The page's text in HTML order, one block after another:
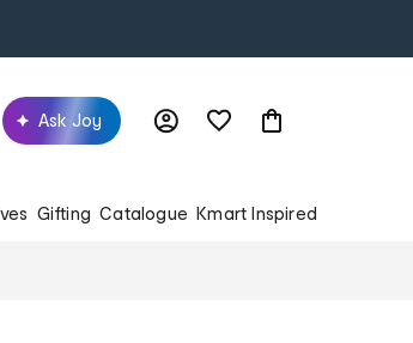
Ask Joy
Gifting Catalogue Kmart Inspired